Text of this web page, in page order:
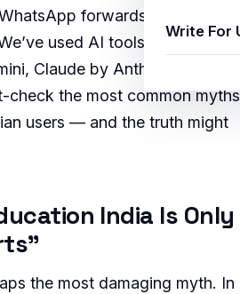
Write For
forwards, and even
used AI tools including
Claude by Anthropic, and
check the most common myths
users — and the truth might
India Is Only
the most damaging myth. In